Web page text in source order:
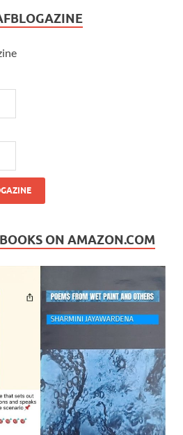
ON AMAZON.COM